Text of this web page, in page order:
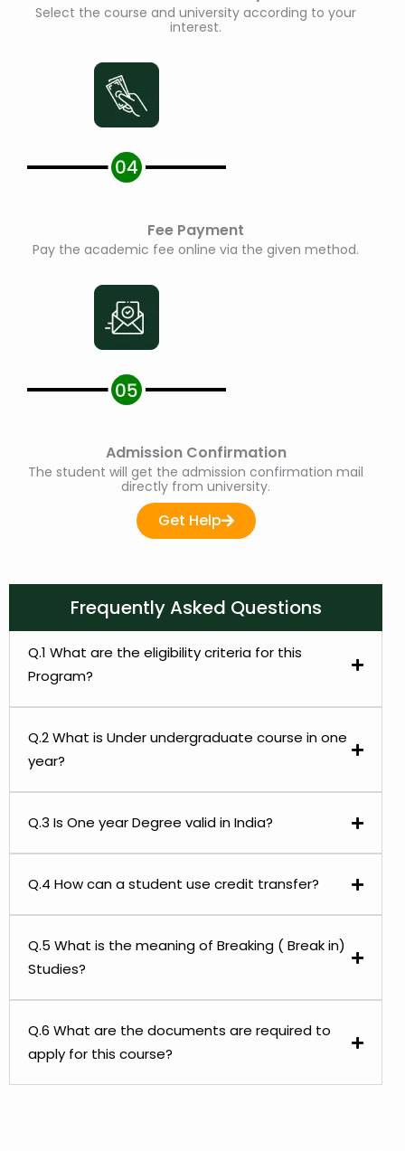
Select the course and university according to your
interest.
Fee Payment
Pay the academic fee online via the given method.
Admission Confirmation
The student will get the admission confirmation mail
directly from university.
Get Help
Frequently Asked Questions
Q.1 What are the eligibility criteria for this
Program?
Q.2 What is Under undergraduate course in one
year?
Q.3 Is One year Degree valid in India?
Q.4 How can a student use credit transfer?
Q.5 What is the meaning of Breaking ( Break in)
Studies?
Q.6 What are the documents are required to
apply for this course?